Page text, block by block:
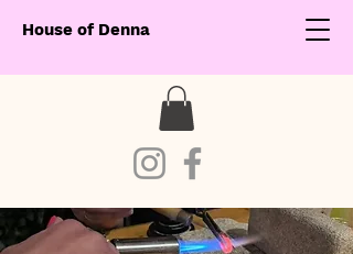
House of Denna